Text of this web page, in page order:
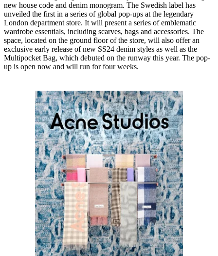
new house code and denim monogram. The Swedish label has
unveiled the first in a series of global pop-ups at the legendary
London department store. It will present a series of emblematic
wardrobe essentials, including scarves, bags and accessories. The
space, located on the ground floor of the store, will also offer an
exclusive early release of new SS24 denim styles as well as the
Multipocket Bag, which debuted on the runway this year. The pop-
up is open now and will run for four weeks.